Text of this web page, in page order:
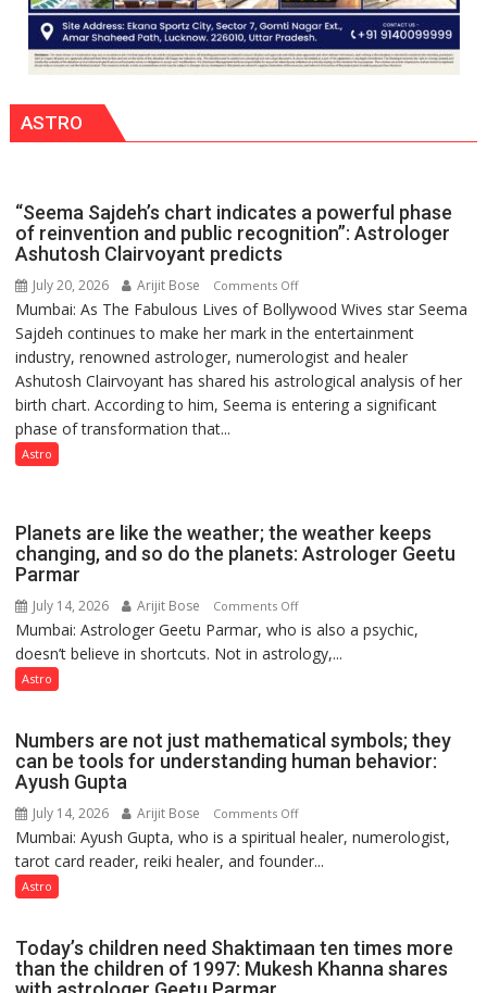
ASTRO
“Seema Sajdeh’s chart indicates a powerful phase
of reinvention and public recognition”: Astrologer
Ashutosh Clairvoyant predicts
July 20, 2026 Arijit Bose Comments Offon
“Seema
Sajdeh’s
chart
indicates
a
public
predicts
Mumbai: As The Fabulous Lives of Bollywood Wives star Seema
Sajdeh continues to make her mark in the entertainment
industry, renowned astrologer, numerologist and healer
Ashutosh Clairvoyant has shared his astrological analysis of her
birth chart. According to him, Seema is entering a significant
phase of transformation that...
Astro
Planets are like the weather; the weather keeps
changing, and so do the planets: Astrologer Geetu
Parmar
July 14, 2026 Arijit Bose Comments Offon
Planets
are
the
weather
and
so
planets:
Astrologer
Mumbai: Astrologer Geetu Parmar, who is also a psychic,
doesn’t believe in shortcuts. Not in astrology,...
Astro
Numbers are not just mathematical symbols; they
can be tools for understanding human behavior:
Ayush Gupta
July 14, 2026 Arijit Bose Comments Offon
Numbers
are
symbols;
they
Mumbai: Ayush Gupta, who is a spiritual healer, numerologist,
tarot card reader, reiki healer, and founder...
Astro
Today’s children need Shaktimaan ten times more
than the children of 1997: Mukesh Khanna shares